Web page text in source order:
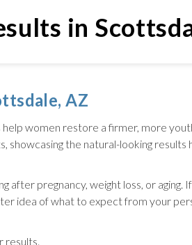
in
AZ
women restore a firmer, more
showcasing the natural-looking results
pregnancy, weight loss, or aging.
idea of what to expect from your
results.